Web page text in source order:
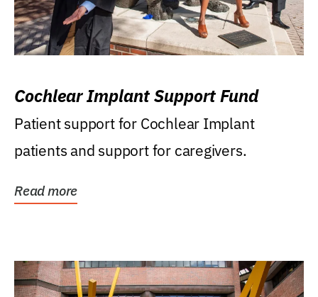
Cochlear Implant Support Fund
Patient support for Cochlear Implant
patients and support for caregivers.
Read more